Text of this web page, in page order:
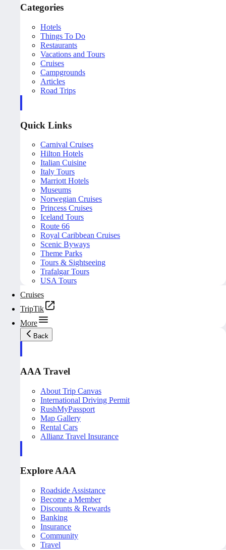
Categories
Hotels
Things To Do
Restaurants
Vacations and Tours
Cruises
Campgrounds
Articles
Road Trips
Quick Links
Carnival Cruises
Hilton Hotels
Italian Cuisine
Italy Tours
Marriott Hotels
Museums
Norwegian Cruises
Princess Cruises
Iceland Tours
Route 66
Royal Caribbean Cruises
Scenic Byways
Theme Parks
Tours & Sightseeing
Trafalgar Tours
USA Tours
Cruises
TripTik
More
Back
AAA Travel
About Trip Canvas
International Driving Permit
RushMyPassport
Map Gallery
Rental Cars
Allianz Travel Insurance
Explore AAA
Roadside Assistance
Become a Member
Discounts & Rewards
Banking
Insurance
Community
Travel